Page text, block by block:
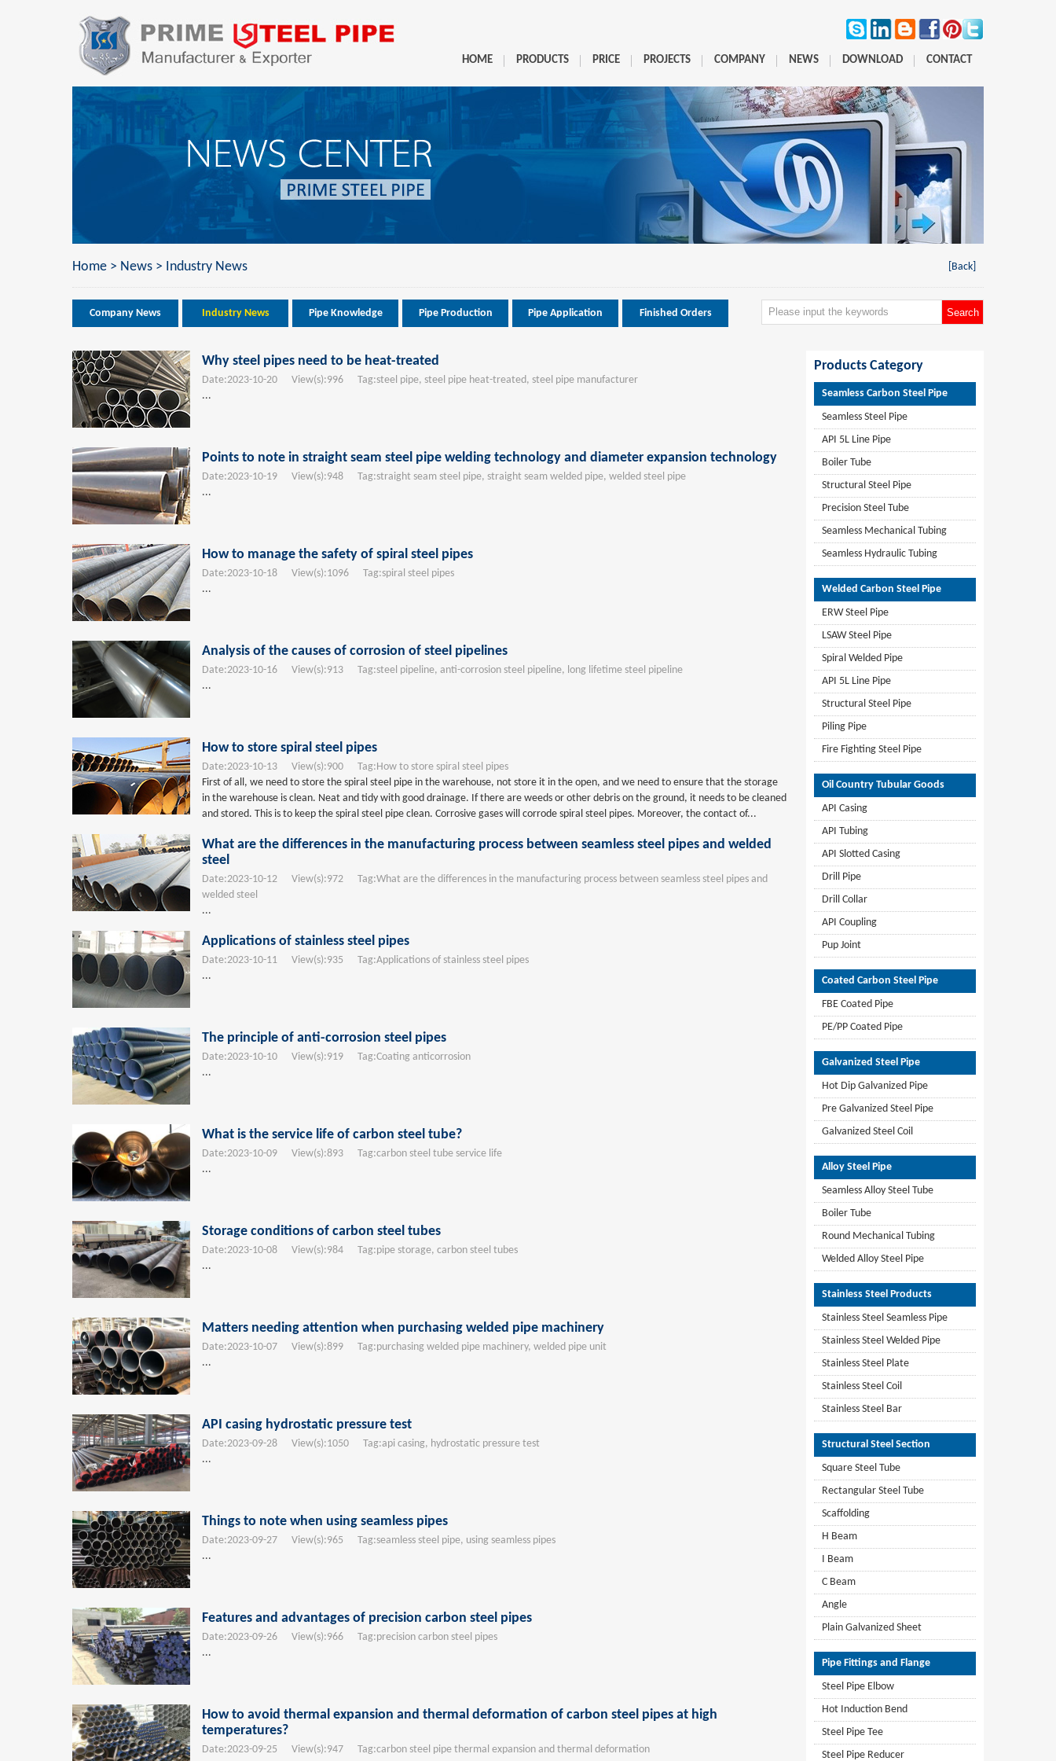
CONTACT
DOWNLOAD
NEWS
COMPANY
PROJECTS
PRICE
PRODUCTS
HOME
[Back]
Home > News > Industry News
Company News Industry News Pipe Knowledge Pipe Production Pipe Application Finished Orders
Why steel pipes need to be heat-treated
Date:2023-10-20 View(s):996 Tag:steel pipe, steel pipe heat-treated, steel pipe manufacturer
...
Points to note in straight seam steel pipe welding technology and diameter expansion technology
Date:2023-10-19 View(s):948 Tag:straight seam steel pipe, straight seam welded pipe, welded steel pipe
...
How to manage the safety of spiral steel pipes
Date:2023-10-18 View(s):1096 Tag:spiral steel pipes
...
Analysis of the causes of corrosion of steel pipelines
Date:2023-10-16 View(s):913 Tag:steel pipeline, anti-corrosion steel pipeline, long lifetime steel pipeline
...
How to store spiral steel pipes
Date:2023-10-13 View(s):900 Tag:How to store spiral steel pipes
First of all, we need to store the spiral steel pipe in the warehouse, not store it in the open, and we need to ensure that the storage
in the warehouse is clean. Neat and tidy with good drainage. If there are weeds or other debris on the ground, it needs to be cleaned
and stored. This is to keep the spiral steel pipe clean. Corrosive gases will corrode spiral steel pipes. Moreover, the contact of...
What are the differences in the manufacturing process between seamless steel pipes and welded
steel
Date:2023-10-12 View(s):972 Tag:What are the differences in the manufacturing process between seamless steel pipes and
welded steel
...
Applications of stainless steel pipes
Date:2023-10-11 View(s):935 Tag:Applications of stainless steel pipes
...
The principle of anti-corrosion steel pipes
Date:2023-10-10 View(s):919 Tag:Coating anticorrosion
...
What is the service life of carbon steel tube?
Date:2023-10-09 View(s):893 Tag:carbon steel tube service life
...
Storage conditions of carbon steel tubes
Date:2023-10-08 View(s):984 Tag:pipe storage, carbon steel tubes
...
Matters needing attention when purchasing welded pipe machinery
Date:2023-10-07 View(s):899 Tag:purchasing welded pipe machinery, welded pipe unit
...
API casing hydrostatic pressure test
Date:2023-09-28 View(s):1050 Tag:api casing, hydrostatic pressure test
...
Things to note when using seamless pipes
Date:2023-09-27 View(s):965 Tag:seamless steel pipe, using seamless pipes
...
Features and advantages of precision carbon steel pipes
Date:2023-09-26 View(s):966 Tag:precision carbon steel pipes
...
How to avoid thermal expansion and thermal deformation of carbon steel pipes at high
temperatures?
Date:2023-09-25 View(s):947 Tag:carbon steel pipe thermal expansion and thermal deformation
Products Category
Seamless Carbon Steel Pipe
Seamless Steel Pipe
API 5L Line Pipe
Boiler Tube
Structural Steel Pipe
Precision Steel Tube
Seamless Mechanical Tubing
Seamless Hydraulic Tubing
Welded Carbon Steel Pipe
ERW Steel Pipe
LSAW Steel Pipe
Spiral Welded Pipe
API 5L Line Pipe
Structural Steel Pipe
Piling Pipe
Fire Fighting Steel Pipe
Oil Country Tubular Goods
API Casing
API Tubing
API Slotted Casing
Drill Pipe
Drill Collar
API Coupling
Pup Joint
Coated Carbon Steel Pipe
FBE Coated Pipe
PE/PP Coated Pipe
Galvanized Steel Pipe
Hot Dip Galvanized Pipe
Pre Galvanized Steel Pipe
Galvanized Steel Coil
Alloy Steel Pipe
Seamless Alloy Steel Tube
Boiler Tube
Round Mechanical Tubing
Welded Alloy Steel Pipe
Stainless Steel Products
Stainless Steel Seamless Pipe
Stainless Steel Welded Pipe
Stainless Steel Plate
Stainless Steel Coil
Stainless Steel Bar
Structural Steel Section
Square Steel Tube
Rectangular Steel Tube
Scaffolding
H Beam
I Beam
C Beam
Angle
Plain Galvanized Sheet
Pipe Fittings and Flange
Steel Pipe Elbow
Hot Induction Bend
Steel Pipe Tee
Steel Pipe Reducer